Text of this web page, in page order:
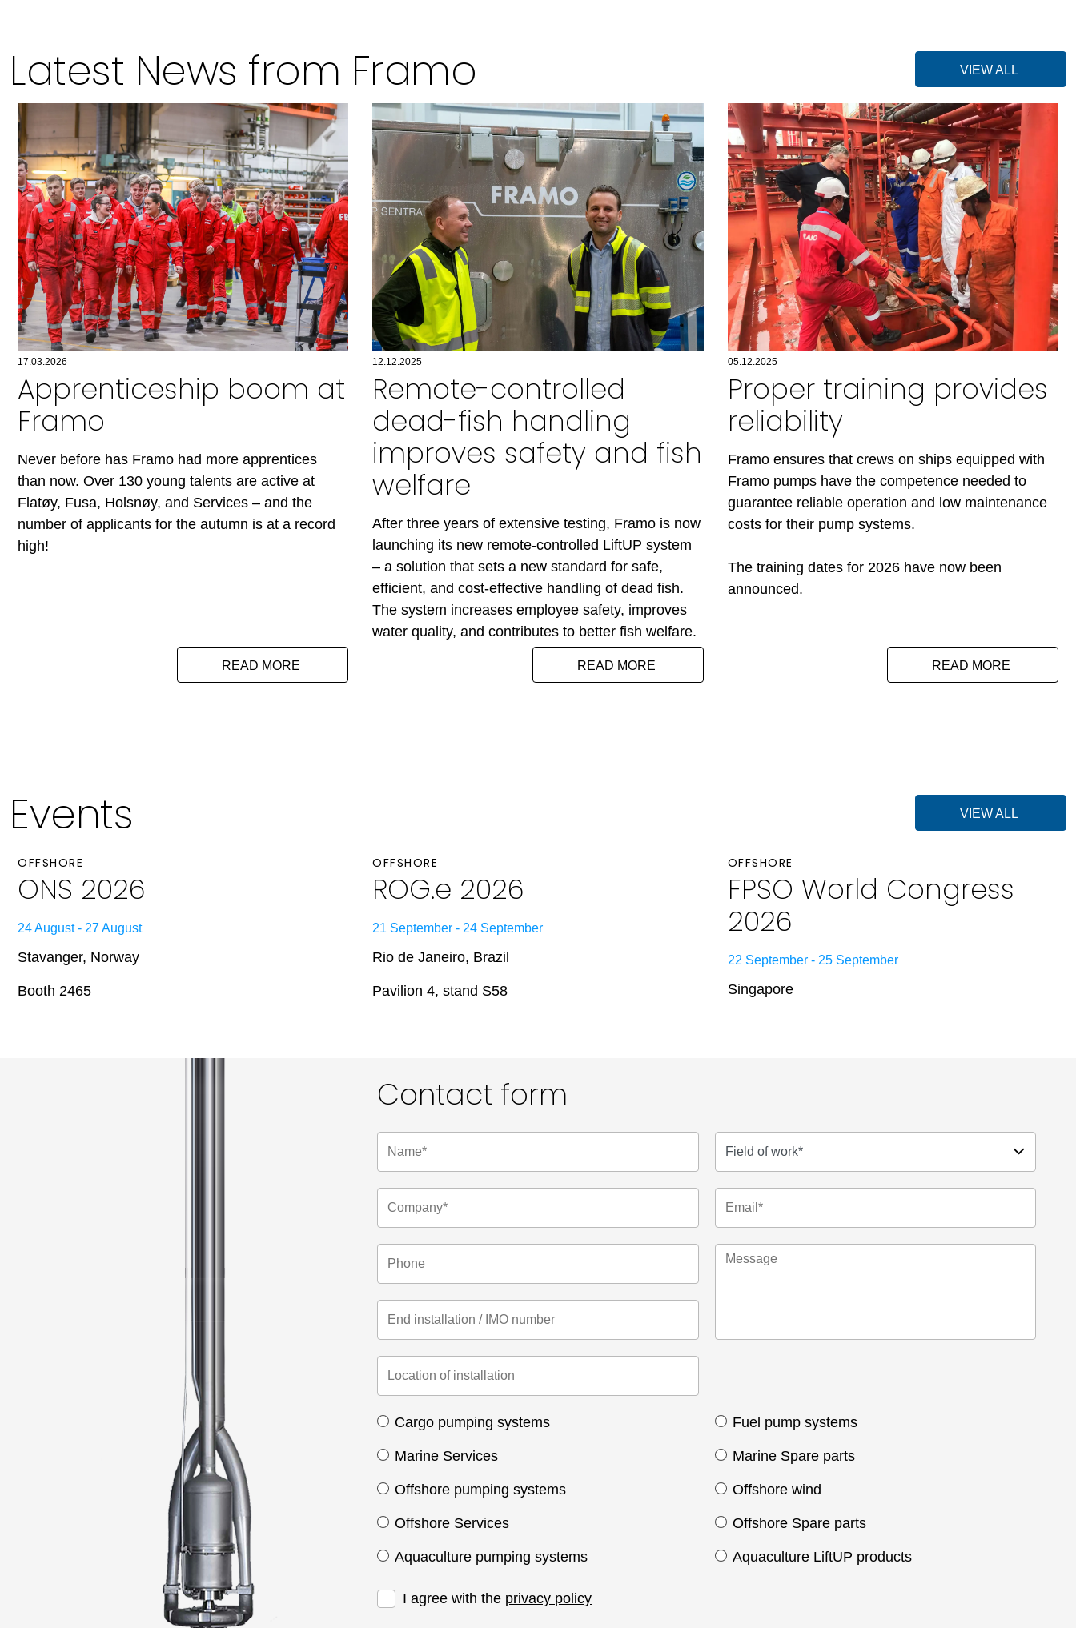
Latest News from Framo VIEW ALL
17.03.2026
Apprenticeship boom at
Framo
Never before has Framo had more apprentices
than now. Over 130 young talents are active at
Flatøy, Fusa, Holsnøy, and Services – and the
number of applicants for the autumn is at a record
high!
READ MORE
12.12.2025
Remote-controlled
dead-fish handling
improves safety and fish
welfare
After three years of extensive testing, Framo is now
launching its new remote-controlled LiftUP system
– a solution that sets a new standard for safe,
efficient, and cost-effective handling of dead fish.
The system increases employee safety, improves
water quality, and contributes to better fish welfare.
READ MORE
05.12.2025
Proper training provides
reliability
Framo ensures that crews on ships equipped with
Framo pumps have the competence needed to
guarantee reliable operation and low maintenance
costs for their pump systems.
The training dates for 2026 have now been
announced.
READ MORE
Events VIEW ALL
OFFSHORE
ONS 2026
24 August - 27 August
Stavanger, Norway
Booth 2465
OFFSHORE
ROG.e 2026
21 September - 24 September
Rio de Janeiro, Brazil
Pavilion 4, stand S58
OFFSHORE
FPSO World Congress
2026
22 September - 25 September
Singapore
Contact form
Cargo pumping systems Fuel pump systems
Marine Services Marine Spare parts
Offshore pumping systems Offshore wind
Offshore Services Offshore Spare parts
Aquaculture pumping systems Aquaculture LiftUP products
I agree with the privacy policy